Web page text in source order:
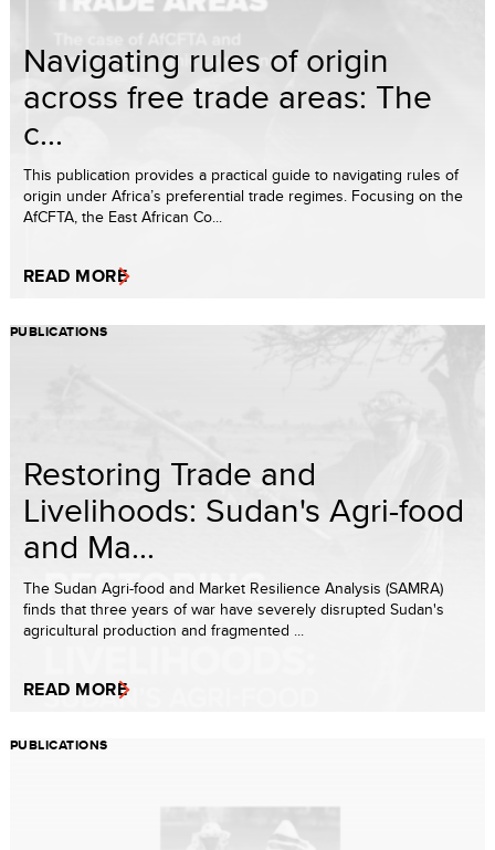
Navigating rules of origin
across free trade areas: The
c...
This publication provides a practical guide to navigating rules of
origin under Africa’s preferential trade regimes. Focusing on the
AfCFTA, the East African Co...
READ MORE
PUBLICATIONS
Restoring Trade and
Livelihoods: Sudan's Agri-food
and Ma...
The Sudan Agri-food and Market Resilience Analysis (SAMRA)
finds that three years of war have severely disrupted Sudan's
agricultural production and fragmented ...
READ MORE
PUBLICATIONS